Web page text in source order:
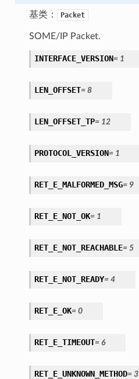
基类： Packet
SOME/IP Packet.
INTERFACE_VERSION= 1
LEN_OFFSET= 8
LEN_OFFSET_TP= 12
PROTOCOL_VERSION= 1
RET_E_MALFORMED_MSG= 9
RET_E_NOT_OK= 1
RET_E_NOT_REACHABLE= 5
RET_E_NOT_READY= 4
RET_E_OK= 0
RET_E_TIMEOUT= 6
RET_E_UNKNOWN_METHOD= 3